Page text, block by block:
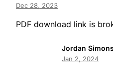
Dec 28, 2023
PDF download link is
Jordan
Jan 2, 2024